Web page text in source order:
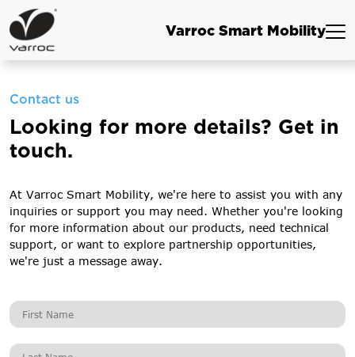
Varroc Smart Mobility
Contact us
Looking for more details? Get in
touch.
At Varroc Smart Mobility, we're here to assist you with any
inquiries or support you may need. Whether you're looking
for more information about our products, need technical
support, or want to explore partnership opportunities,
we're just a message away.